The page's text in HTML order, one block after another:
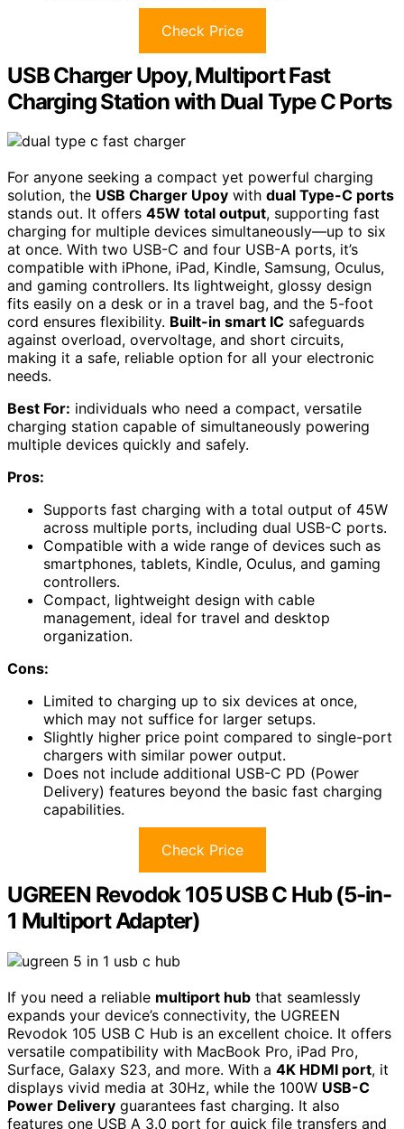
Check Price
USB Charger Upoy, Multiport Fast
Charging Station with Dual Type C Ports
For anyone seeking a compact yet powerful charging
solution, the USB Charger Upoy with dual Type-C ports
stands out. It offers 45W total output, supporting fast
charging for multiple devices simultaneously—up to six
at once. With two USB-C and four USB-A ports, it’s
compatible with iPhone, iPad, Kindle, Samsung, Oculus,
and gaming controllers. Its lightweight, glossy design
fits easily on a desk or in a travel bag, and the 5-foot
cord ensures flexibility. Built-in smart IC safeguards
against overload, overvoltage, and short circuits,
making it a safe, reliable option for all your electronic
needs.
Best For: individuals who need a compact, versatile
charging station capable of simultaneously powering
multiple devices quickly and safely.
Pros:
Supports fast charging with a total output of 45W
across multiple ports, including dual USB-C ports.
Compatible with a wide range of devices such as
smartphones, tablets, Kindle, Oculus, and gaming
controllers.
Compact, lightweight design with cable
management, ideal for travel and desktop
organization.
Cons:
Limited to charging up to six devices at once,
which may not suffice for larger setups.
Slightly higher price point compared to single-port
chargers with similar power output.
Does not include additional USB-C PD (Power
Delivery) features beyond the basic fast charging
capabilities.
Check Price
UGREEN Revodok 105 USB C Hub (5-in-
1 Multiport Adapter)
If you need a reliable multiport hub that seamlessly
expands your device’s connectivity, the UGREEN
Revodok 105 USB C Hub is an excellent choice. It offers
versatile compatibility with MacBook Pro, iPad Pro,
Surface, Galaxy S23, and more. With a 4K HDMI port, it
displays vivid media at 30Hz, while the 100W USB-C
Power Delivery guarantees fast charging. It also
features one USB A 3.0 port for quick file transfers and